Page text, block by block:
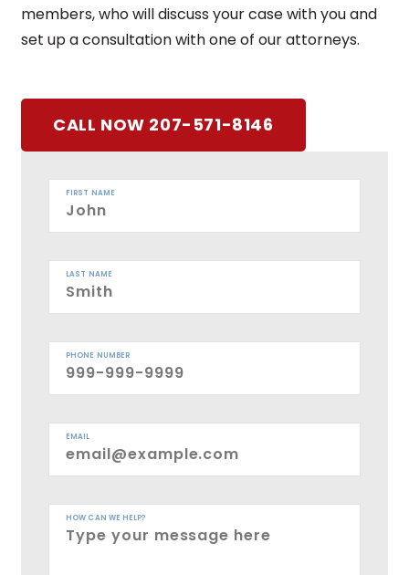
members, who will discuss your case with you and
set up a consultation with one of our attorneys.
CALL NOW 207-571-8146
FIRST NAME
LAST NAME
PHONE NUMBER
EMAIL
HOW CAN WE HELP?